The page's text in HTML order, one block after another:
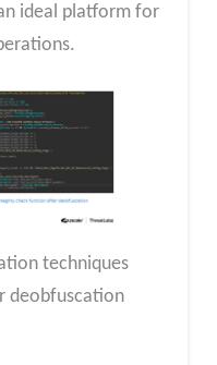
ideal platform for
techniques
deobfuscation